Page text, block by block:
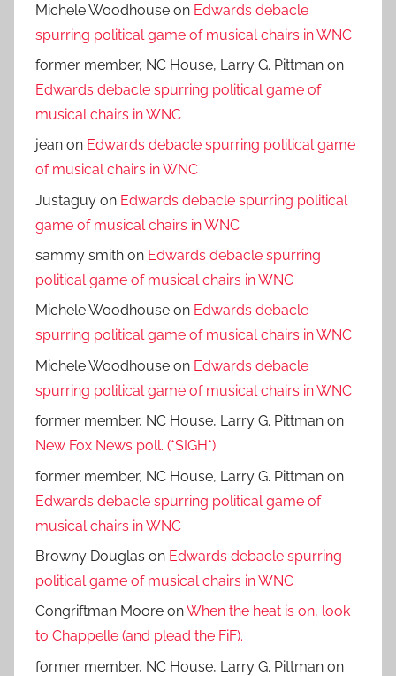
Michele Woodhouse on Edwards debacle
spurring political game of musical chairs in WNC
former member, NC House, Larry G. Pittman on
Edwards debacle spurring political game of
musical chairs in WNC
jean on Edwards debacle spurring political game
of musical chairs in WNC
Justaguy on Edwards debacle spurring political
game of musical chairs in WNC
sammy smith on Edwards debacle spurring
political game of musical chairs in WNC
Michele Woodhouse on Edwards debacle
spurring political game of musical chairs in WNC
Michele Woodhouse on Edwards debacle
spurring political game of musical chairs in WNC
former member, NC House, Larry G. Pittman on
New Fox News poll. (*SIGH*)
former member, NC House, Larry G. Pittman on
Edwards debacle spurring political game of
musical chairs in WNC
Browny Douglas on Edwards debacle spurring
political game of musical chairs in WNC
Congriftman Moore onWhen the heat is on, look
to Chappelle (and plead the FiF).
former member, NC House, Larry G. Pittman on